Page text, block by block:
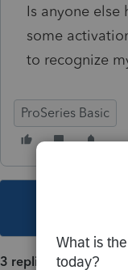
Is anyone
some
to recognize
ProSeries Basic
This
3 replies